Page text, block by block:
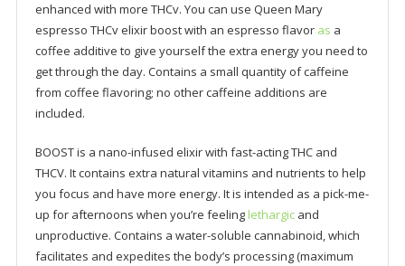
enhanced with more THCv. You can use Queen Mary
espresso THCv elixir boost with an espresso flavor as a
coffee additive to give yourself the extra energy you need to
get through the day. Contains a small quantity of caffeine
from coffee flavoring; no other caffeine additions are
included.
BOOST is a nano-infused elixir with fast-acting THC and
THCV. It contains extra natural vitamins and nutrients to help
you focus and have more energy. It is intended as a pick-me-
up for afternoons when you’re feeling lethargicand
unproductive. Contains a water-soluble cannabinoid, which
facilitates and expedites the body’s processing (maximum